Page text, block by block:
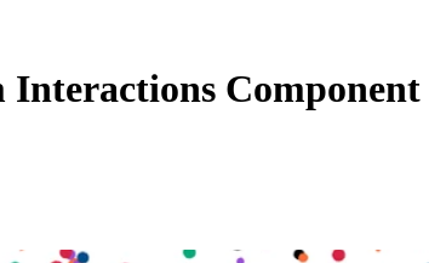
Interactions Component